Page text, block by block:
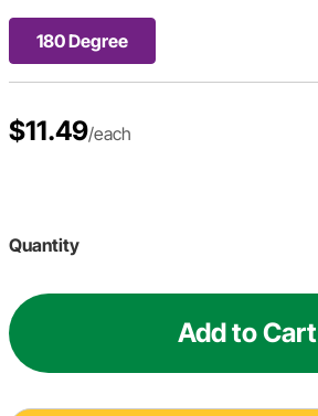
180 Degree
$11.49/each
Quantity
Add to Cart